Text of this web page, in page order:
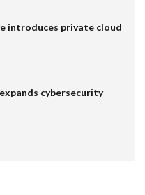
introduces private cloud
cybersecurity